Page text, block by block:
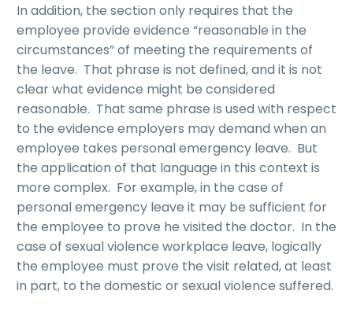
In addition, the section only requires that the
employee provide evidence “reasonable in the
circumstances” of meeting the requirements of
the leave. That phrase is not defined, and it is not
clear what evidence might be considered
reasonable. That same phrase is used with respect
to the evidence employers may demand when an
employee takes personal emergency leave. But
the application of that language in this context is
more complex. For example, in the case of
personal emergency leave it may be sufficient for
the employee to prove he visited the doctor. In the
case of sexual violence workplace leave, logically
the employee must prove the visit related, at least
in part, to the domestic or sexual violence suffered.